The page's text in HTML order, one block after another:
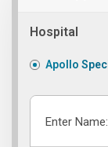
Hospital
Apollo
Enter Name: